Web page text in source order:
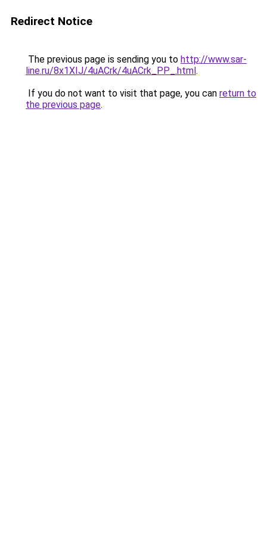
Redirect Notice
The previous page is sending you to http://www.sar-
line.ru/8x1XIJ/4uACrk/4uACrk_PP_.html.
If you do not want to visit that page, you can return to
the previous page.